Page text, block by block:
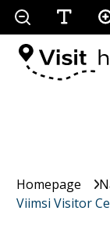
Homepage
Viimsi Visitor